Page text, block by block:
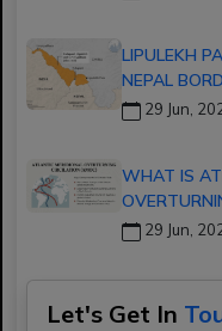
LIPULEKH
NEPAL
29 Jun,
WHAT IS
29 Jun,
Let's Get In